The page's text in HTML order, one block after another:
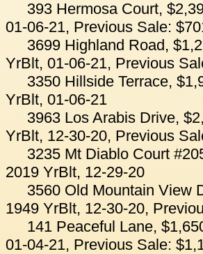
393 Hermosa Court,
01-06-21, Previous Sale:
3699 Highland Road,
YrBlt, 01-06-21, Previous
3350 Hillside Terrace,
YrBlt, 01-06-21
3963 Los Arabis Drive,
YrBlt, 12-30-20, Previous
3235 Mt Diablo Court
2019 YrBlt, 12-29-20
3560 Old Mountain View
1949 YrBlt, 12-30-20,
141 Peaceful Lane,
01-04-21, Previous Sale: